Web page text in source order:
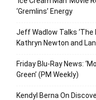
‘Gremlins’ Energy
Jeff Wadlow Talks ‘The
Kathryn Newton and
Friday Blu-Ray News:
Green’ (PM Weekly)
Kendyl Berna On